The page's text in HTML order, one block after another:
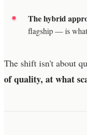
The hybrid
flagship — is
The shift isn't about
of quality, at what